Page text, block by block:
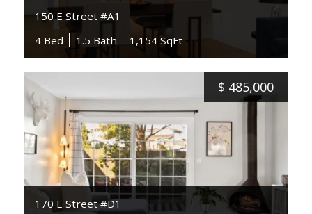
150 E Street #A1
4 Bed
1.5 Bath 1,154 SqFt
$ 485,000
170 E Street #D1